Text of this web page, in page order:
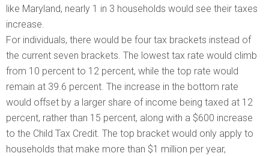
like Maryland, nearly 1 in 3 households would see their taxes
increase.
For individuals, there would be four tax brackets instead of
the current seven brackets. The lowest tax rate would climb
from 10 percent to 12 percent, while the top rate would
remain at 39.6 percent. The increase in the bottom rate
would offset by a larger share of income being taxed at 12
percent, rather than 15 percent, along with a $600 increase
to the Child Tax Credit. The top bracket would only apply to
households that make more than $1 million per year,